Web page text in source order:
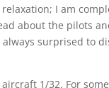
I am
about the pilots
surprised to
1/32. For